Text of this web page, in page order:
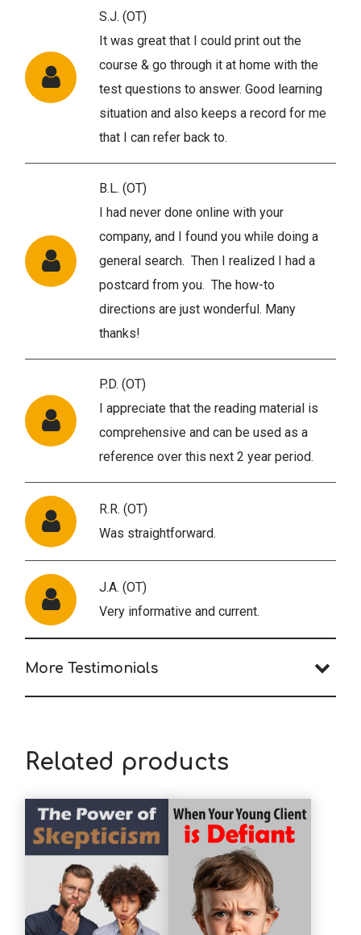
S.J. (OT)
It was great that I could print out the
course & go through it at home with the
test questions to answer. Good learning
situation and also keeps a record for me
that I can refer back to.
B.L. (OT)
I had never done online with your
company, and I found you while doing a
general search. Then I realized I had a
postcard from you. The how-to
directions are just wonderful. Many
thanks!
P.D. (OT)
I appreciate that the reading material is
comprehensive and can be used as a
reference over this next 2 year period.
R.R. (OT)
Was straightforward.
J.A. (OT)
Very informative and current.
More Testimonials
all materials; especially to have such a
thorough document to refer to in the
future if ever needed. Thank you
M.H. (OT)
It's great to have a document that has all
the laws and rules - thanks!
Related products